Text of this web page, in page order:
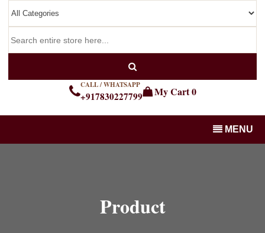
CALL / WHATSAPP
+917830227799 My Cart0
MENU
Product